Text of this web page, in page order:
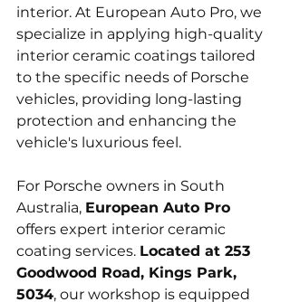
interior. At European Auto Pro, we
specialize in applying high-quality
interior ceramic coatings tailored
to the specific needs of Porsche
vehicles, providing long-lasting
protection and enhancing the
vehicle's luxurious feel.
For Porsche owners in South
Australia, European Auto Pro
offers expert interior ceramic
coating services. Located at 253
Goodwood Road, Kings Park,
5034, our workshop is equipped